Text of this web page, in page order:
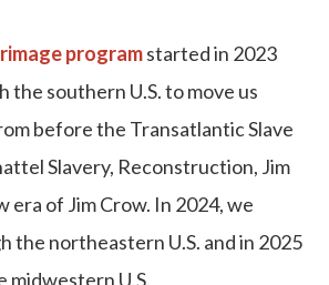
programstarted in 2023
southern U.S. to move us
before the Transatlantic Slave
Slavery, Reconstruction, Jim
era of Jim Crow. In 2024, we
the northeastern U.S. and in 2025
midwestern U.S.